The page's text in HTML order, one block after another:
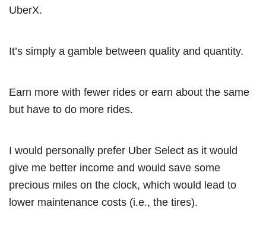
UberX.
It’s simply a gamble between quality and quantity.
Earn more with fewer rides or earn about the same
but have to do more rides.
I would personally prefer Uber Select as it would
give me better income and would save some
precious miles on the clock, which would lead to
lower maintenance costs (i.e., the tires).